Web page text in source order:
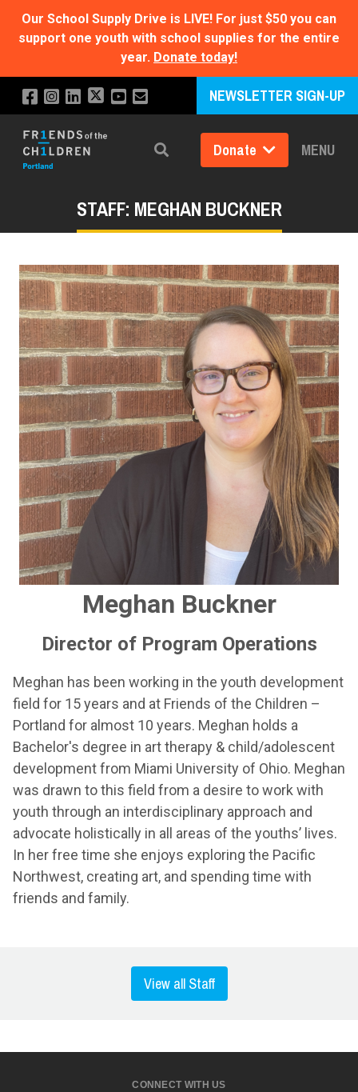
Our School Supply Drive is LIVE! For just $50 you can
support one youth with school supplies for the entire
year. Donate today!
NEWSLETTER SIGN-UP
Search Donate MENU
STAFF: MEGHAN BUCKNER
Meghan Buckner
Director of Program Operations
Meghan has been working in the youth development
field for 15 years and at Friends of the Children –
Portland for almost 10 years. Meghan holds a
Bachelor's degree in art therapy & child/adolescent
development from Miami University of Ohio. Meghan
was drawn to this field from a desire to work with
youth through an interdisciplinary approach and
advocate holistically in all areas of the youths’ lives.
In her free time she enjoys exploring the Pacific
Northwest, creating art, and spending time with
friends and family.
View all Staff
CONNECT WITH US